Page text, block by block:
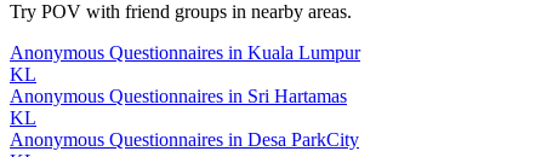
Try POV with friend groups in nearby areas.
Anonymous Questionnaires in Kuala Lumpur
KL
Anonymous Questionnaires in Sri Hartamas
KL
Anonymous Questionnaires in Desa ParkCity